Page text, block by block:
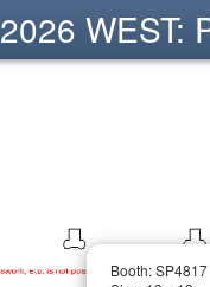
2026 WEST:
Booth: SP4817